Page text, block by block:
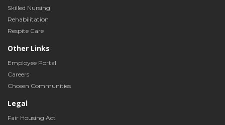
Skilled Nursing
Rehabilitation
Respite Care
Other Links
Employee Portal
Careers
Chosen Communities
Legal
Fair Housing Act